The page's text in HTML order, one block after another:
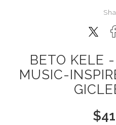
BETO KELE -
MUSIC-
$